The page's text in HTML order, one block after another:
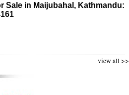
Sale in Maijubahal, Kathmandu:
view all >>